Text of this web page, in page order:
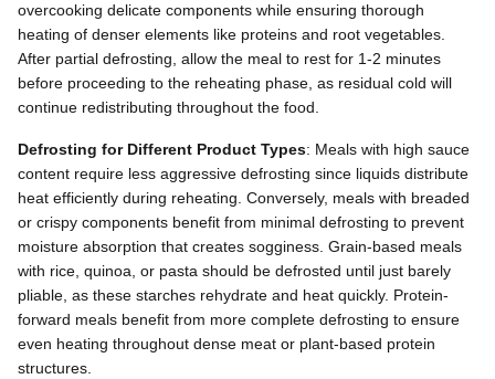
overcooking delicate components while ensuring thorough
heating of denser elements like proteins and root vegetables.
After partial defrosting, allow the meal to rest for 1-2 minutes
before proceeding to the reheating phase, as residual cold will
continue redistributing throughout the food.
Defrosting for Different Product Types: Meals with high sauce
content require less aggressive defrosting since liquids distribute
heat efficiently during reheating. Conversely, meals with breaded
or crispy components benefit from minimal defrosting to prevent
moisture absorption that creates sogginess. Grain-based meals
with rice, quinoa, or pasta should be defrosted until just barely
pliable, as these starches rehydrate and heat quickly. Protein-
forward meals benefit from more complete defrosting to ensure
even heating throughout dense meat or plant-based protein
structures.